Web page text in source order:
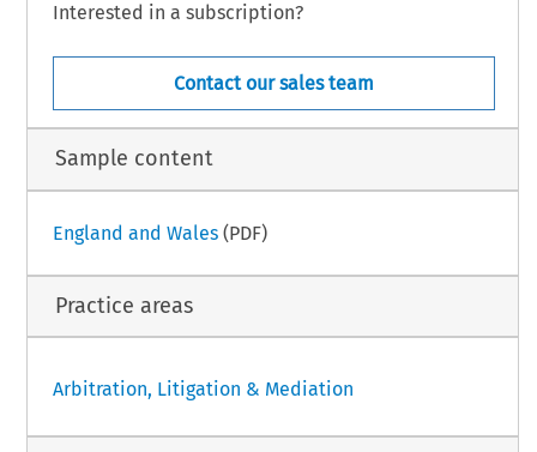
Interested in a subscription?
Contact our sales team
Sample content
England and Wales(PDF)
Practice areas
Arbitration, Litigation & Mediation